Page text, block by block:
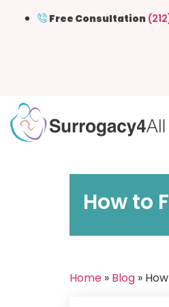
Free Consultation
How to
Home » Blog »